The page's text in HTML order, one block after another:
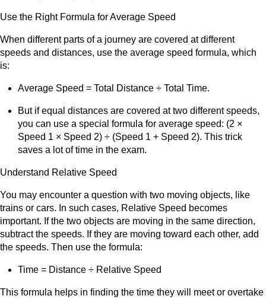
Use the Right Formula for Average Speed
When different parts of a journey are covered at different
speeds and distances, use the average speed formula, which
is:
Average Speed = Total Distance ÷ Total Time.
But if equal distances are covered at two different speeds,
you can use a special formula for average speed: (2 ×
Speed 1 × Speed 2) ÷ (Speed 1 + Speed 2). This trick
saves a lot of time in the exam.
Understand Relative Speed
You may encounter a question with two moving objects, like
trains or cars. In such cases, Relative Speed becomes
important. If the two objects are moving in the same direction,
subtract the speeds. If they are moving toward each other, add
the speeds. Then use the formula:
Time = Distance ÷ Relative Speed
This formula helps in finding the time they will meet or overtake